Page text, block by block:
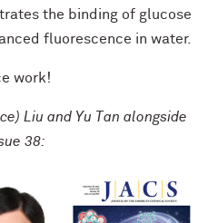
the binding of glucose
fluorescence in water.
work!
Liu and Yu Tan alongside
38: